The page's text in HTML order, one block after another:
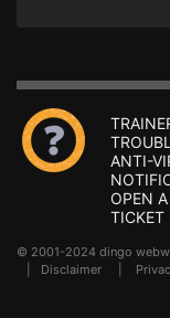
ANTI-
OPEN
TICKET
© 2001-2024 dingo
Disclaimer